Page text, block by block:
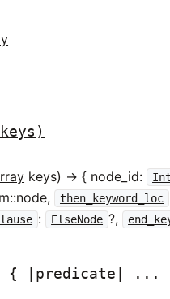
keys) -> { node_id:
then_keyword_loc
: ElseNode ?,
{ |predicate| ...